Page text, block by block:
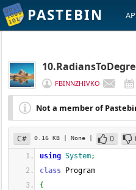
PASTEBIN
FBINNZHIVKO
Not a member of
C# 0.16 KB | None | 0
using System;
class Program
{